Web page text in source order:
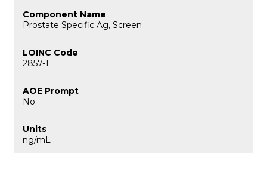
Prostate Specific Ag, Screen
2857-1
No
ng/mL